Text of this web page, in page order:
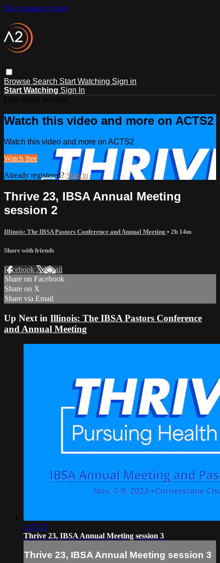
Skip to main content
Browse Search Start Watching Sign in
Start Watching Sign In
Watch this video and more on ACTS2
Watch this video and more on ACTS2
Watch free
Already registered? Sign in
Thrive 23, IBSA Annual Meeting
session 2
Illinois: The IBSA Pastors Conference and Annual Meeting • 2h 14m
Share with friends
Facebook XEmail
Share on Facebook
Share on X
Share via Email
Up Next in Illinois: The IBSA Pastors Conference
and Annual Meeting
2:37:37
Thrive 23, IBSA Annual Meeting session 3
Thrive 23, IBSA Annual Meeting session 3